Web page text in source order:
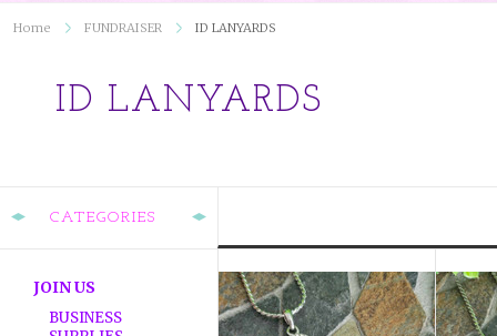
Home FUNDRAISER ID LANYARDS
ID LANYARDS
CATEGORIES
JOIN US
BUSINESS